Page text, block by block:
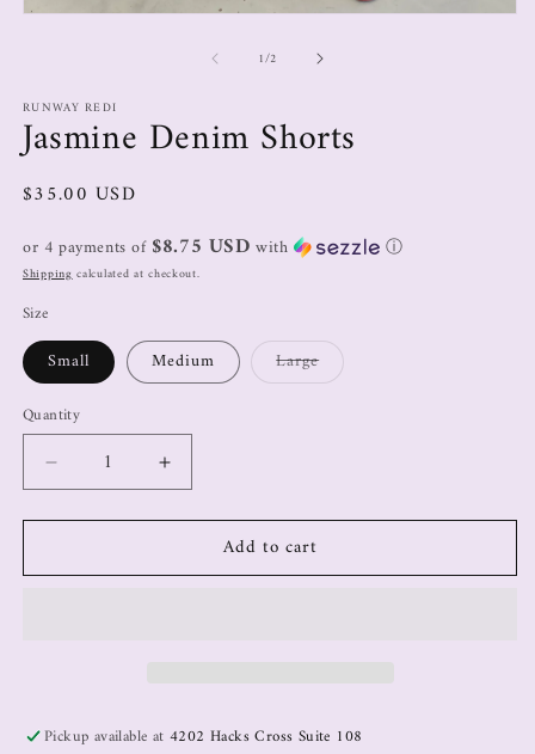
1/2
RUNWAY REDI
Jasmine Denim Shorts
$35.00 USD
or 4 payments of $8.75 USD with ⓘ
Shippingcalculated at checkout.
Size
Small Medium Large
Quantity
Add to cart
Pickup available at4202 Hacks Cross Suite 108